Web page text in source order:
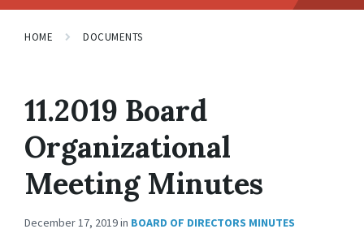
HOME DOCUMENTS
11.2019 Board
Organizational
Meeting Minutes
December 17, 2019in BOARD OF DIRECTORS MINUTES